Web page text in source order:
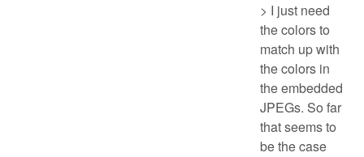
> I just need
the colors to
match up with
the colors in
the embedded
JPEGs. So far
that seems to
be the case